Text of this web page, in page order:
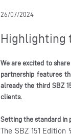
26/07/2024
Highlighting
We are excited to
partnership features
already the third SBZ
clients.
Setting the standard in
The SBZ 151 Edition